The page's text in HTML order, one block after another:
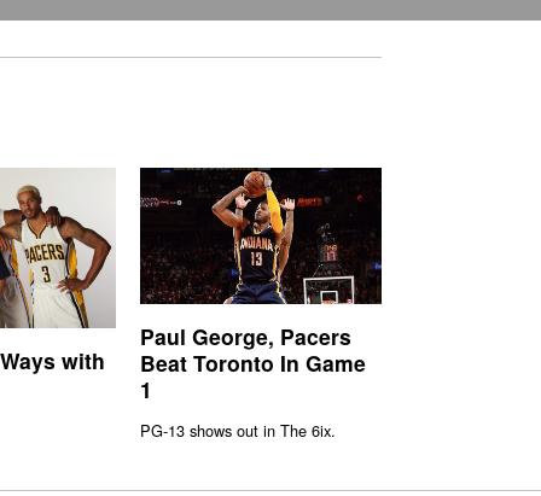
with
Paul George, Pacers
Beat Toronto In Game
1
PG-13 shows out in The 6ix.